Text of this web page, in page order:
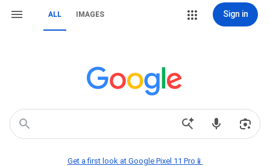
ALL IMAGES Sign in
Get a first look at Google Pixel 11 Pro📱